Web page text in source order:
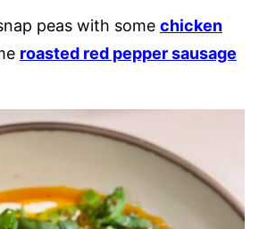
peas with some chicken
roasted red pepper sausage